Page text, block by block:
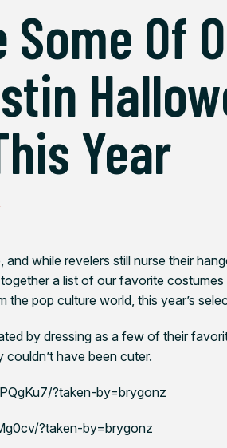
Of
Year
while revelers still nurse their
a list of our favorite
pop culture world, this year’s
by dressing as a few of their
have been cuter.
?taken-by=brygonz
?taken-by=brygonz